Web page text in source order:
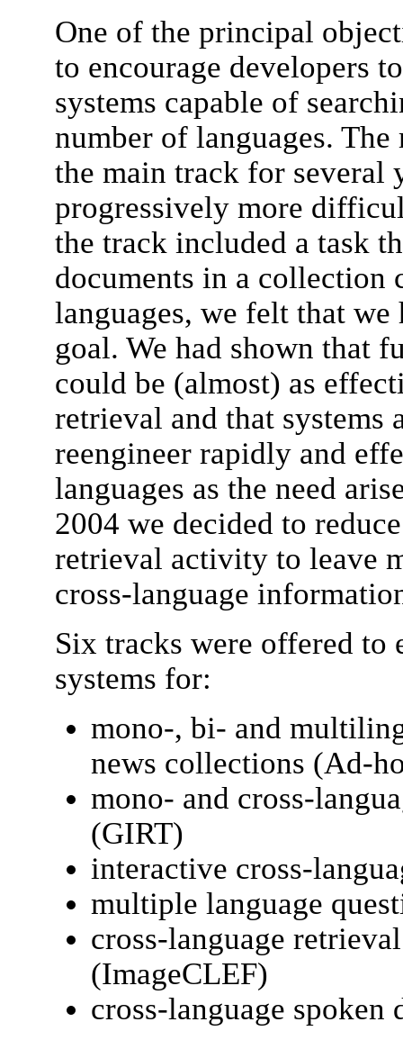
One of the principal
to encourage developers
systems capable of
number of languages.
the main track for several
progressively more
the track included a task
documents in a collection
languages, we felt that
goal. We had shown that
could be (almost) as
retrieval and that systems
reengineer rapidly and
languages as the need
2004 we decided to
retrieval activity to leave
cross-language
Six tracks were offered to
systems for:
mono-, bi- and
news collections (Ad-
mono- and cross-
(GIRT)
interactive cross-
multiple language
cross-language
(ImageCLEF)
cross-language